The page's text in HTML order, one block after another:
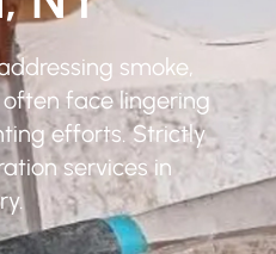
smoke,
face lingering
efforts. Strictly
services in